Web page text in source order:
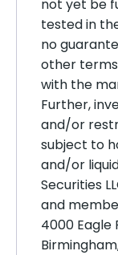
not yet be
tested in
no
other
with the
Further,
and/or
subject to
and/or
Securities
and
4000 Eagle